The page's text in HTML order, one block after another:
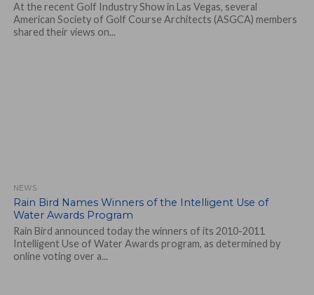
At the recent Golf Industry Show in Las Vegas, several
American Society of Golf Course Architects (ASGCA) members
shared their views on...
NEWS
Rain Bird Names Winners of the Intelligent Use of
Water Awards Program
Rain Bird announced today the winners of its 2010-2011
Intelligent Use of Water Awards program, as determined by
online voting over a...